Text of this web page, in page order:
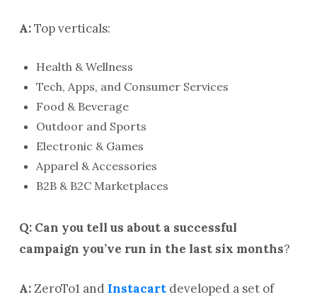
A:Top verticals:
Health & Wellness
Tech, Apps, and Consumer Services
Food & Beverage
Outdoor and Sports
Electronic & Games
Apparel & Accessories
B2B & B2C Marketplaces
Q: Can you tell us about a successful
campaign you’ve run in the last six months?
A:ZeroTo1 and Instacartdeveloped a set of